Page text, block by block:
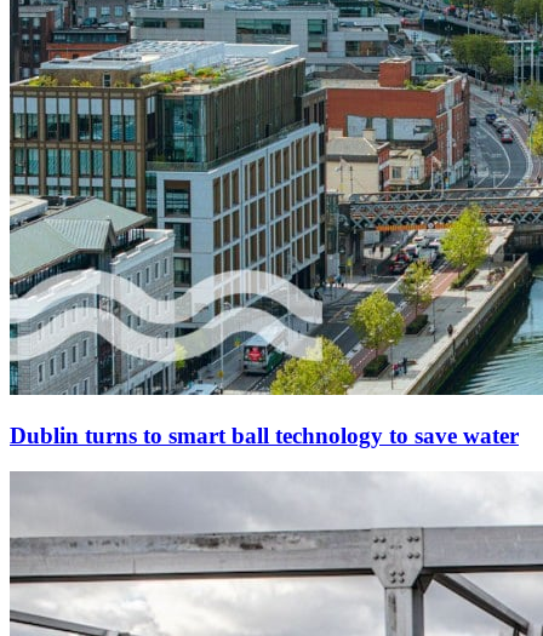
Dublin turns to smart ball technology to save water